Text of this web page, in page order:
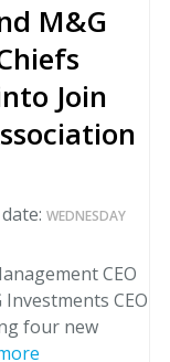
M&G
Join
WEDNESDAY
CEO
CEO
four new